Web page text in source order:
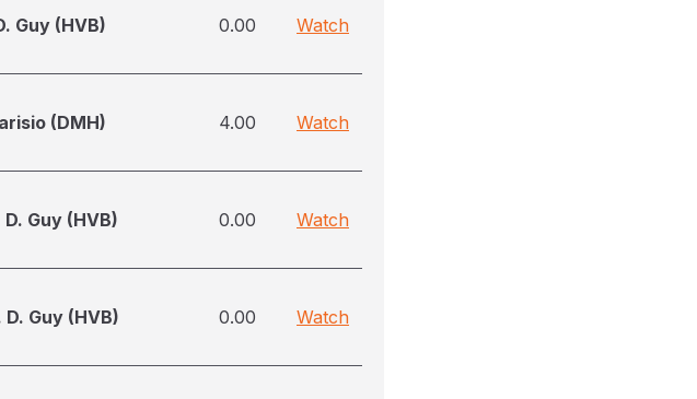
Guy (HVB) 0.00 Watch
(DMH) 4.00 Watch
Guy (HVB) 0.00 Watch
Guy (HVB) 0.00 Watch